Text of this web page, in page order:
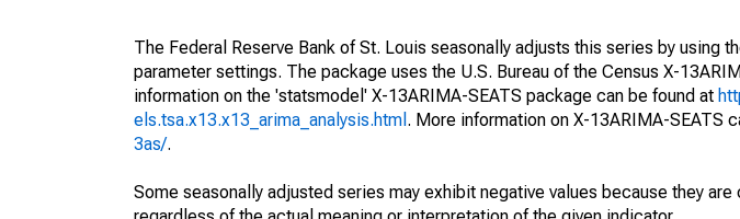
The Federal Reserve Bank of St. Louis seasonally adjusts this series by using
parameter settings. The package uses the U.S. Bureau of the Census X-
information on the 'statsmodel' X-13ARIMA-SEATS package can be found at
els.tsa.x13.x13_arima_analysis.html . More information on X-13ARIMA-SEATS
3as/.
Some seasonally adjusted series may exhibit negative values because they